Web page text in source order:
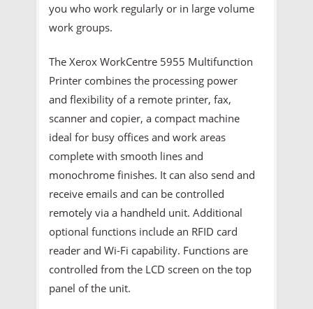
you who work regularly or in large volume
work groups.
The Xerox WorkCentre 5955 Multifunction
Printer combines the processing power
and flexibility of a remote printer, fax,
scanner and copier, a compact machine
ideal for busy offices and work areas
complete with smooth lines and
monochrome finishes. It can also send and
receive emails and can be controlled
remotely via a handheld unit. Additional
optional functions include an RFID card
reader and Wi-Fi capability. Functions are
controlled from the LCD screen on the top
panel of the unit.